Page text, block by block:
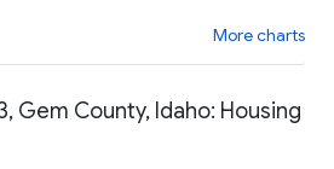
More charts
Gem County, Idaho: Housing